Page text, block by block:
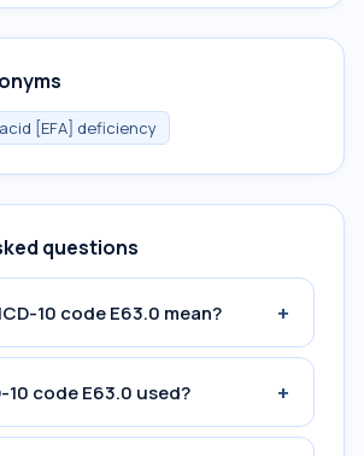
[EFA] deficiency
questions
10 code E63.0 mean? +
10 code E63.0 used? +